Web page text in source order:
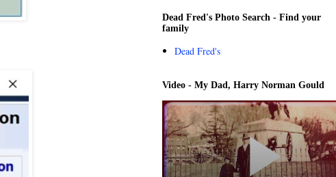
Dead Fred's Photo Search - Find your
family
Dead Fred's
Video - My Dad, Harry Norman Gould